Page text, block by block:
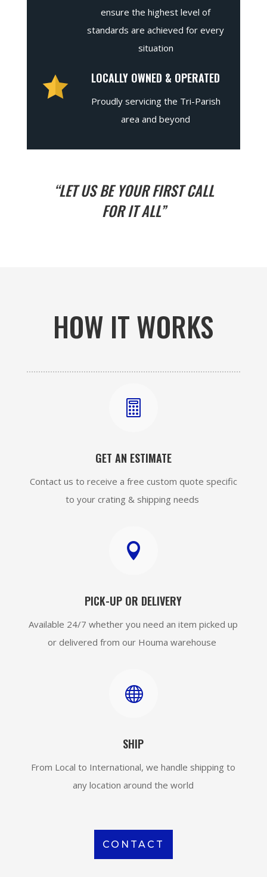
ensure the highest level of
standards are achieved for every
situation
LOCALLY OWNED & OPERATED
Proudly servicing the Tri-Parish
area and beyond
“LET US BE YOUR FIRST CALL
FOR IT ALL”
HOW IT WORKS

GET AN ESTIMATE
Contact us to receive a free custom quote specific
to your crating & shipping needs

PICK-UP OR DELIVERY
Available 24/7 whether you need an item picked up
or delivered from our Houma warehouse

SHIP
From Local to International, we handle shipping to
any location around the world
CONTACT